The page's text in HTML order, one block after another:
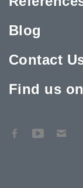
Blog
Contact
Find us on